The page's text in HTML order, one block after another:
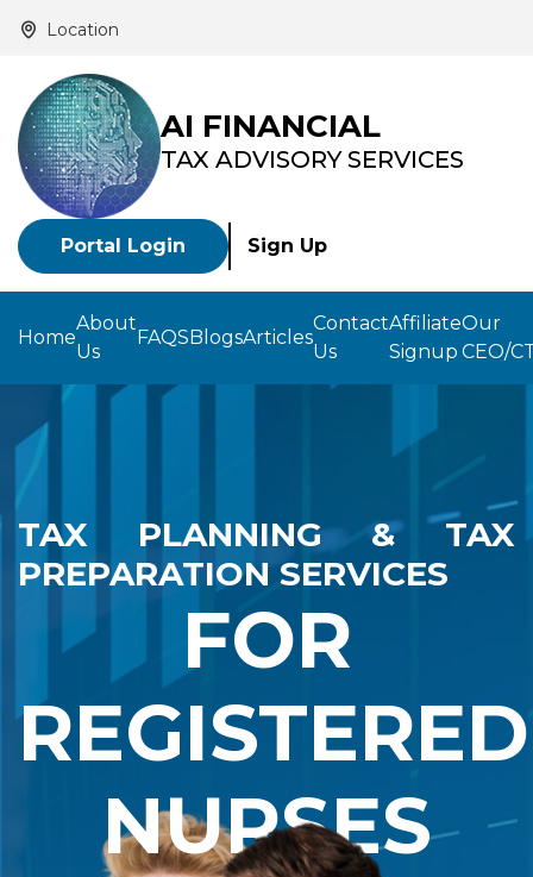
Location
AI FINANCIAL
TAX ADVISORY SERVICES
Portal Login Sign Up
Home
About
Us
FAQSBlogsArticles
Contact
Us
Affiliate
Signup
Our
CEO/
TAX PLANNING & TAX
PREPARATION SERVICES
FOR
REGISTERED
NURSES